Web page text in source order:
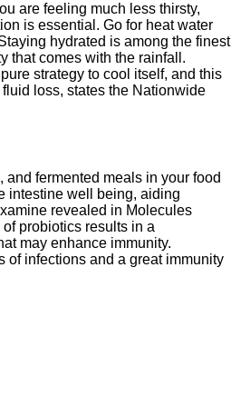
are feeling much less thirsty,
is essential. Go for heat water
hydrated is among the finest
that comes with the rainfall.
strategy to cool itself, and this
loss, states the Nationwide
and fermented meals in your food
intestine well being, aiding
revealed in Molecules
probiotics results in a
may enhance immunity.
of infections and a great immunity